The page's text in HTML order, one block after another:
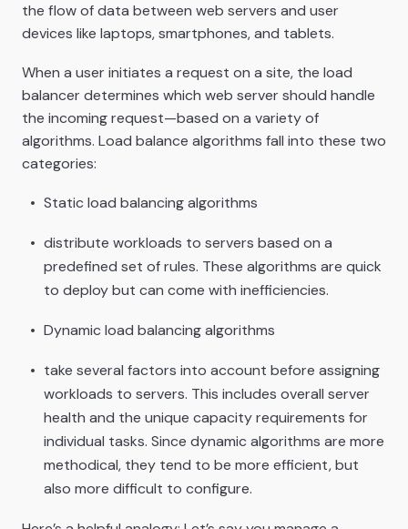
the flow of data between web servers and user
devices like laptops, smartphones, and tablets.
When a user initiates a request on a site, the load
balancer determines which web server should handle
the incoming request—based on a variety of
algorithms. Load balance algorithms fall into these two
categories:
Static load balancing algorithms
distribute workloads to servers based on a
predefined set of rules. These algorithms are quick
to deploy but can come with inefficiencies.
Dynamic load balancing algorithms
take several factors into account before assigning
workloads to servers. This includes overall server
health and the unique capacity requirements for
individual tasks. Since dynamic algorithms are more
methodical, they tend to be more efficient, but
also more difficult to configure.